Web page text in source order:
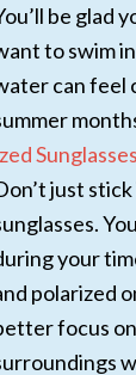
be glad
to swim
can feel
Sunglasses
just
your
polarized
focus